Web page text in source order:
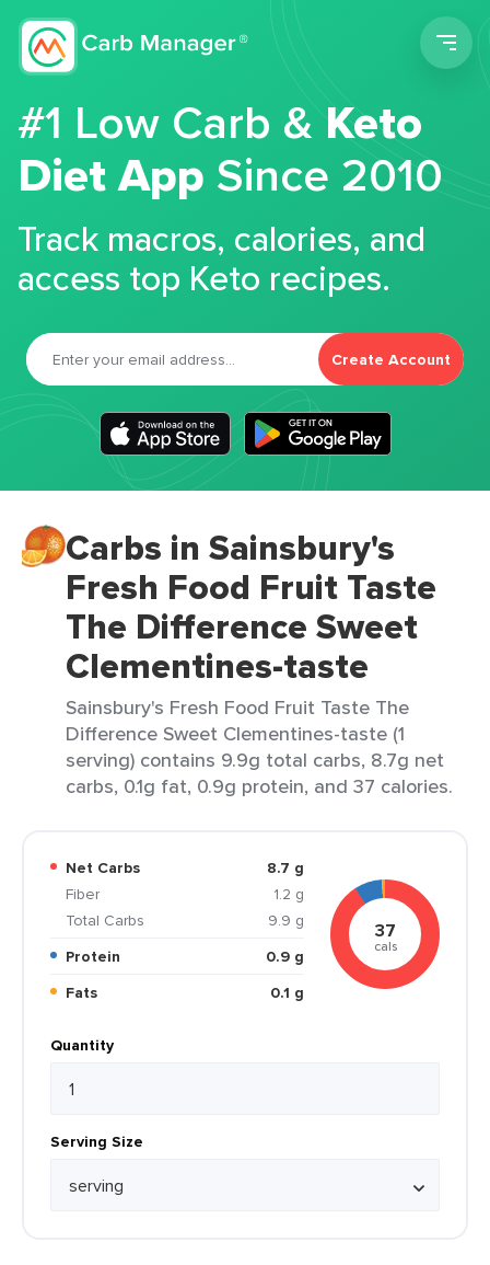
#1 Low Carb &Keto
Diet App Since 2010
Track macros, calories, and
access top Keto recipes.
Create Account
Carbs in Sainsbury's
Fresh Food Fruit Taste
The Difference Sweet
Clementines-taste
Sainsbury's Fresh Food Fruit Taste The
Difference Sweet Clementines-taste (1
serving) contains 9.9g total carbs, 8.7g net
carbs, 0.1g fat, 0.9g protein, and 37 calories.
Net Carbs
8.7 g
Fiber
1.2 g
Total Carbs
9.9 g
Protein
0.9 g
Fats
0.1 g
37
cals
Quantity
Serving Size